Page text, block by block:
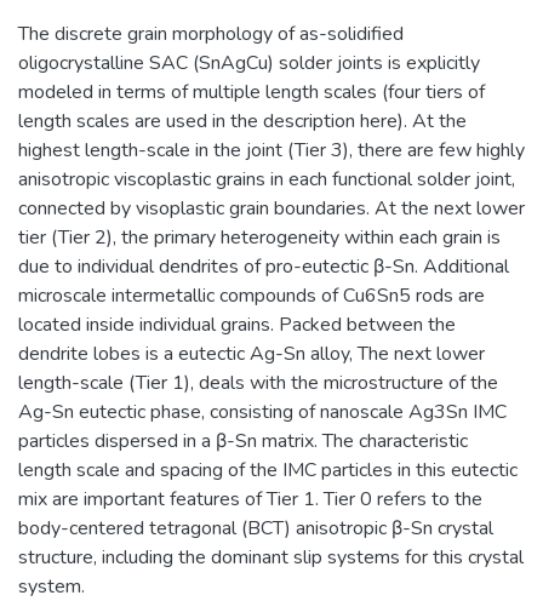
The discrete grain morphology of as-solidified
oligocrystalline SAC (SnAgCu) solder joints is explicitly
modeled in terms of multiple length scales (four tiers of
length scales are used in the description here). At the
highest length-scale in the joint (Tier 3), there are few highly
anisotropic viscoplastic grains in each functional solder joint,
connected by visoplastic grain boundaries. At the next lower
tier (Tier 2), the primary heterogeneity within each grain is
due to individual dendrites of pro-eutectic β-Sn. Additional
microscale intermetallic compounds of Cu6Sn5 rods are
located inside individual grains. Packed between the
dendrite lobes is a eutectic Ag-Sn alloy, The next lower
length-scale (Tier 1), deals with the microstructure of the
Ag-Sn eutectic phase, consisting of nanoscale Ag3Sn IMC
particles dispersed in a β-Sn matrix. The characteristic
length scale and spacing of the IMC particles in this eutectic
mix are important features of Tier 1. Tier 0 refers to the
body-centered tetragonal (BCT) anisotropic β-Sn crystal
structure, including the dominant slip systems for this crystal
system.